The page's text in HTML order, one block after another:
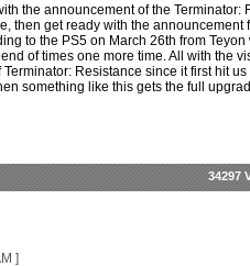
the announcement of the Terminator:
then get ready with the announcement
to the PS5 on March 26th from
of times one more time. All with the
Resistance since it first hit us
something like this gets the full
34297
]